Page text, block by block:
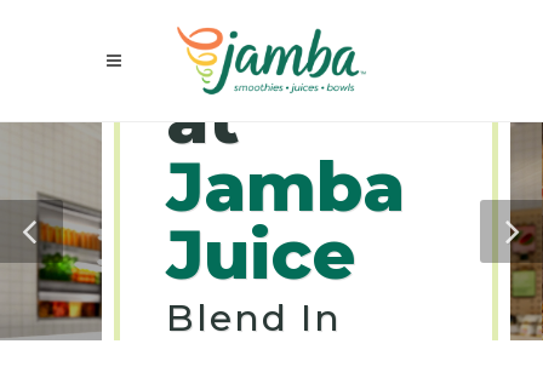
Careers
at
Jamba
Juice
Blend In